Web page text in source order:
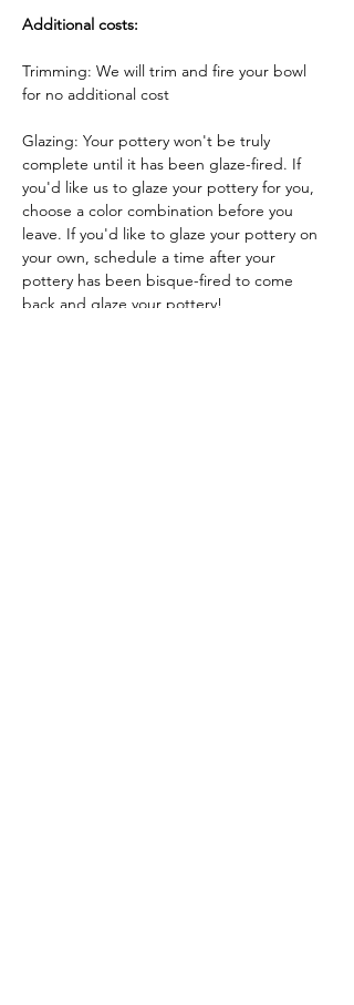
Additional costs:
Trimming: We will trim and fire your bowl
for no additional cost
Glazing: Your pottery won't be truly
complete until it has been glaze-fired. If
you'd like us to glaze your pottery for you,
choose a color combination before you
leave. If you'd like to glaze your pottery on
your own, schedule a time after your
pottery has been bisque-fired to come
back and glaze your pottery!